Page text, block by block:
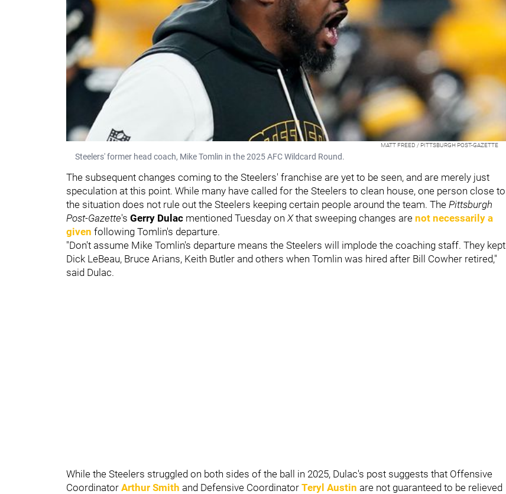
MATT FREED / PITTSBURGH POST-GAZETTE
Steelers' former head coach, Mike Tomlin in the 2025 AFC Wildcard Round.
The subsequent changes coming to the Steelers' franchise are yet to be seen, and are merely just
speculation at this point. While many have called for the Steelers to clean house, one person close to
the situation does not rule out the Steelers keeping certain people around the team. The Pittsburgh
Post-Gazette's Gerry Dulac mentioned Tuesday on Xthat sweeping changes are not necessarily a
given following Tomlin's departure.
"Don't assume Mike Tomlin's departure means the Steelers will implode the coaching staff. They kept
Dick LeBeau, Bruce Arians, Keith Butler and others when Tomlin was hired after Bill Cowher retired,"
said Dulac.
While the Steelers struggled on both sides of the ball in 2025, Dulac's post suggests that Offensive
Coordinator Arthur Smith and Defensive Coordinator Teryl Austin are not guaranteed to be relieved